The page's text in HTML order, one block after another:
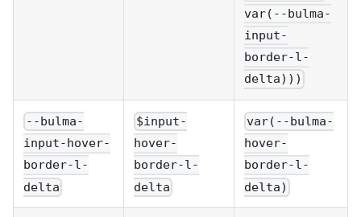
var(--bulma-
input-
border-l-
delta)))
--bulma-
input-hover-
border-l-
delta
$input-
hover-
border-l-
delta
var(--bulma-
hover-
border-l-
delta)